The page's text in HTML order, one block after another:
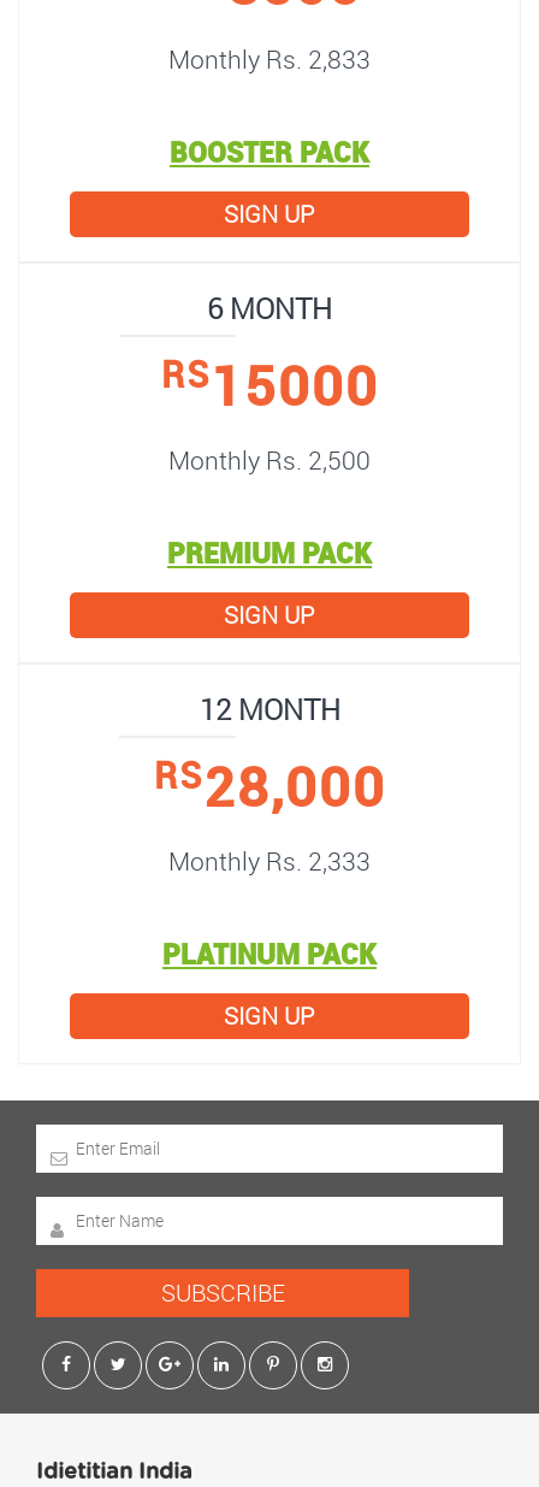
Monthly Rs. 2,833
BOOSTER PACK
SIGN UP
6 MONTH
RS15000
Monthly Rs. 2,500
PREMIUM PACK
SIGN UP
12 MONTH
RS28,000
Monthly Rs. 2,333
PLATINUM PACK
SIGN UP
SUBSCRIBE
Idietitian India